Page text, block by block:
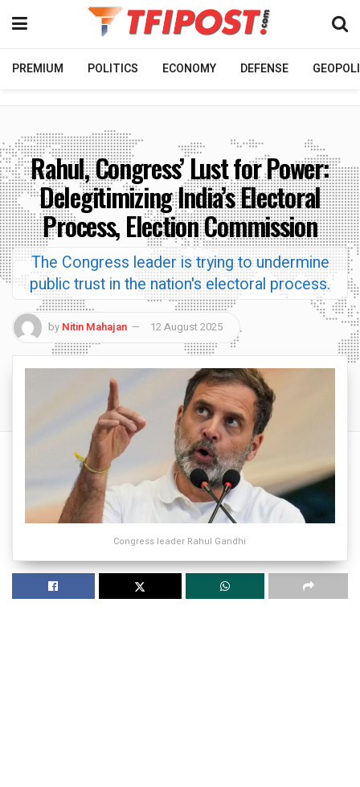
PREMIUM POLITICS ECONOMY DEFENSE
Rahul, Congress’ Lust for Power:
Delegitimizing India’s Electoral
Process, Election Commission
The Congress leader is trying to undermine
public trust in the nation's electoral process.
by Nitin Mahajan 12 August 2025
Congress leader Rahul Gandhi